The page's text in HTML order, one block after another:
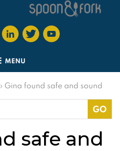
MENU
› Gina found safe and sound
safe and